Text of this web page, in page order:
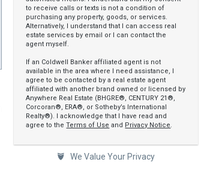
to receive calls or texts is not a condition of
purchasing any property, goods, or services.
Alternatively, I understand that I can access real
estate services by email or I can contact the
agent myself.
If an Coldwell Banker affiliated agent is not
available in the area where I need assistance, I
agree to be contacted by a real estate agent
affiliated with another brand owned or licensed by
Anywhere Real Estate (BHGRE®, CENTURY 21®,
Corcoran®, ERA®, or Sotheby’s International
Realty®). I acknowledge that I have read and
agree to theTerms of Use and Privacy Notice.
We Value Your Privacy